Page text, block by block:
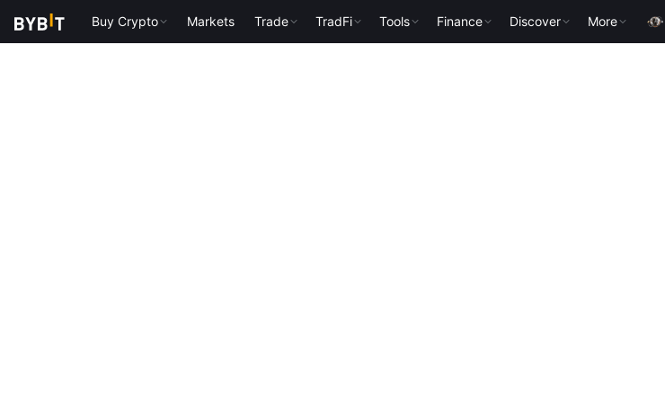
Buy Crypto Markets Trade TradFi Tools Finance Discover More